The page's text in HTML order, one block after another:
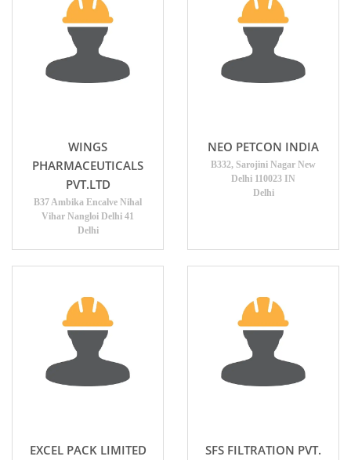
WINGS
PHARMACEUTICALS
PVT.LTD
B37 Ambika Encalve Nihal
Vihar Nangloi Delhi 41
Delhi
NEO PETCON INDIA
B332, Sarojini Nagar New
Delhi 110023 IN
Delhi
EXCEL PACK LIMITED
SFS FILTRATION PVT.